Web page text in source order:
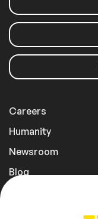
Extra
Stability Control
Sunroof
Careers
Humanity
Newsroom
Blog